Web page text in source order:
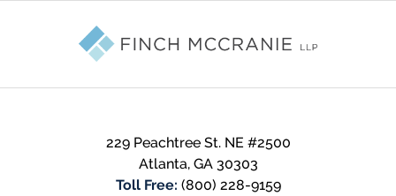
229 Peachtree St. NE #2500
Atlanta, GA 30303
Toll Free: (800) 228-9159